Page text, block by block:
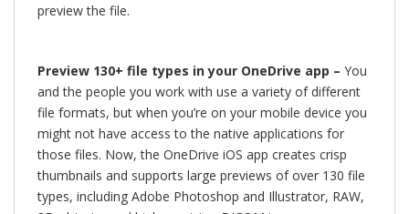
preview the file.
Preview 130+ file types in your OneDrive app – You
and the people you work with use a variety of different
file formats, but when you’re on your mobile device you
might not have access to the native applications for
those files. Now, the OneDrive iOS app creates crisp
thumbnails and supports large previews of over 130 file
types, including Adobe Photoshop and Illustrator, RAW,